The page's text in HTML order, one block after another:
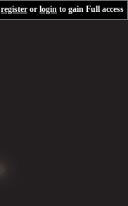
register or login to gain Full access